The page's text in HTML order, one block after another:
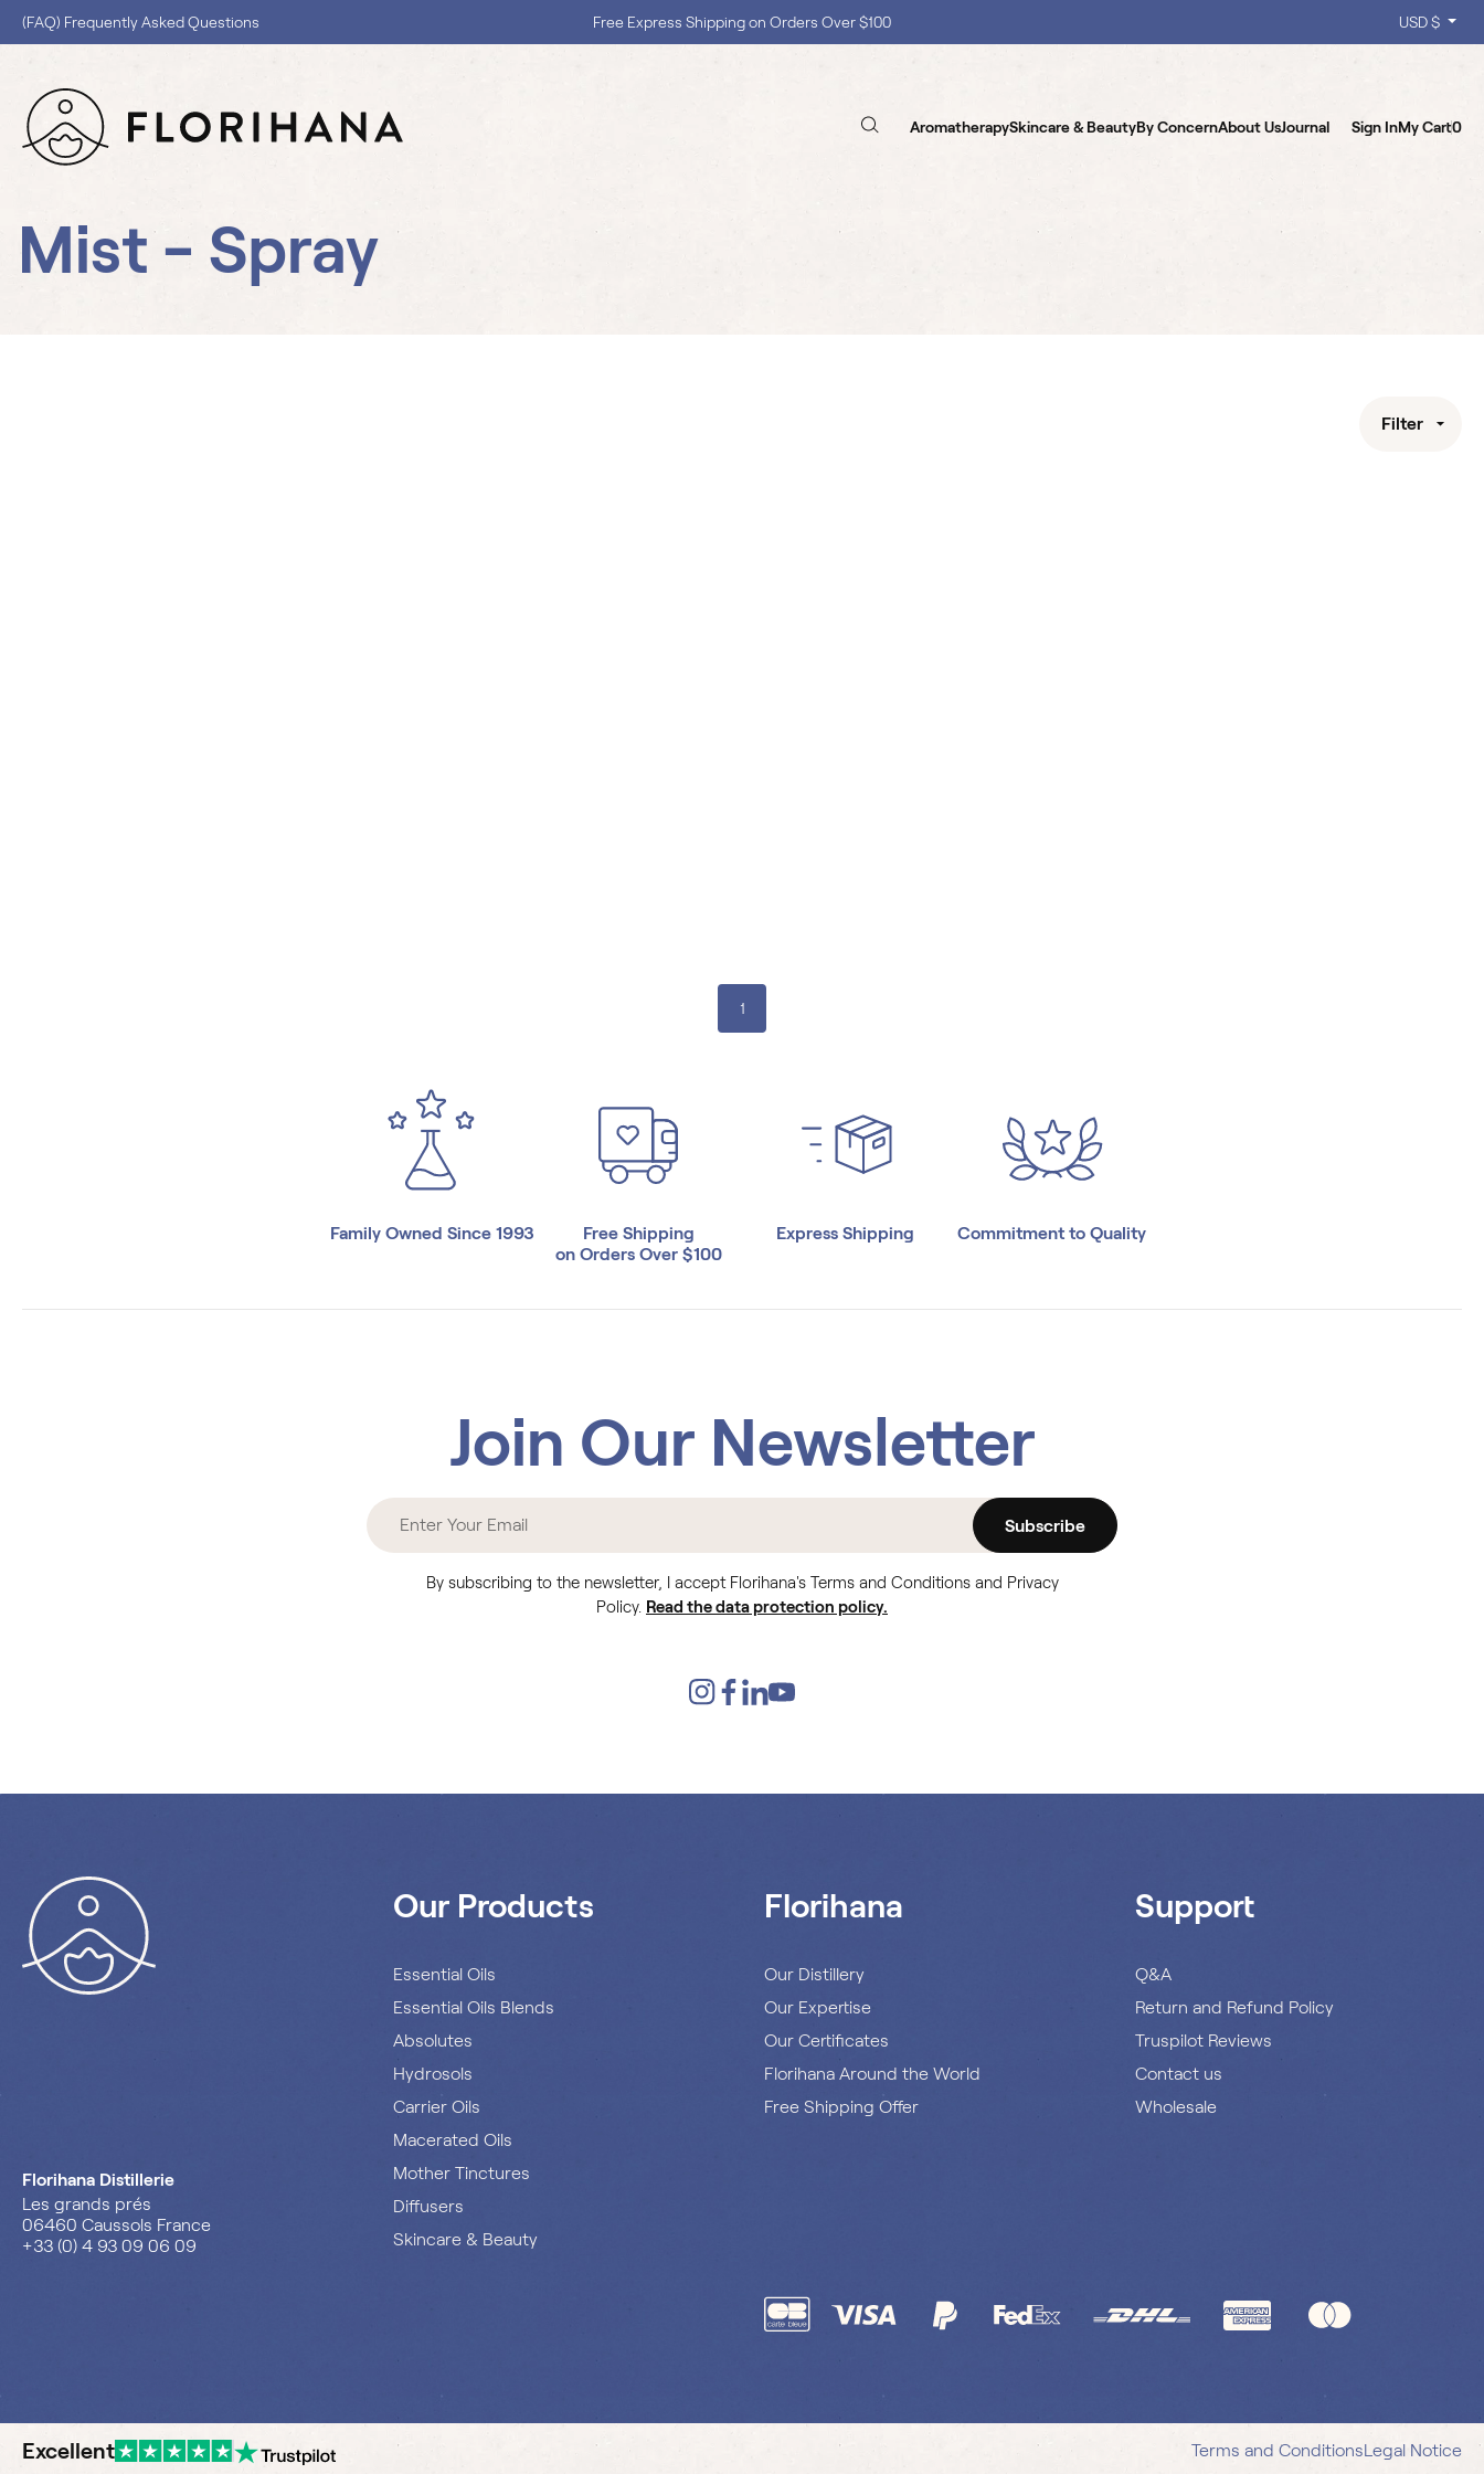
(FAQ) Frequently Asked Questions Free Express Shipping on Orders Over $100 USD $
AromatherapySkincare & BeautyBy ConcernAbout UsJournal Sign InMy Cart0
Mist - Spray
Filter
1
Family Owned Since 1993
Free Shipping
on Orders Over $100
Express Shipping Commitment to Quality
Join Our Newsletter
Subscribe
By subscribing to the newsletter, I accept Florihana's Terms and Conditions and Privacy
Policy. Read the data protection policy.
Florihana Distillerie
Les grands prés
06460 Caussols France
+33 (0) 4 93 09 06 09
Our Products
Essential Oils
Essential Oils Blends
Absolutes
Hydrosols
Carrier Oils
Macerated Oils
Mother Tinctures
Diffusers
Skincare & Beauty
Florihana
Our Distillery
Our Expertise
Our Certificates
Florihana Around the World
Free Shipping Offer
Support
Q&A
Return and Refund Policy
Truspilot Reviews
Contact us
Wholesale
Excellent Terms and ConditionsLegal Notice